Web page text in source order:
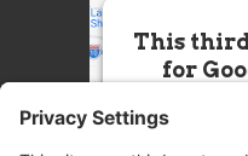
This
for